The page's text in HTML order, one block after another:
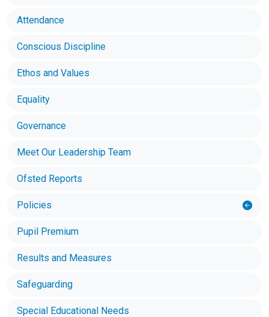
Attendance
Conscious Discipline
Ethos and Values
Equality
Governance
Meet Our Leadership Team
Ofsted Reports
Policies
Pupil Premium
Results and Measures
Safeguarding
Special Educational Needs